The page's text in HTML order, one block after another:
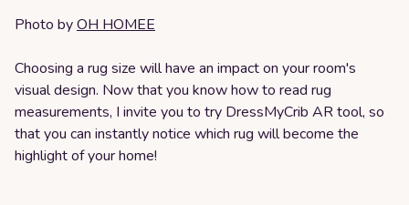
Photo byOH HOMEE
Choosing a rug size will have an impact on your room's
visual design. Now that you know how to read rug
measurements, I invite you to try DressMyCrib AR tool, so
that you can instantly notice which rug will become the
highlight of your home!